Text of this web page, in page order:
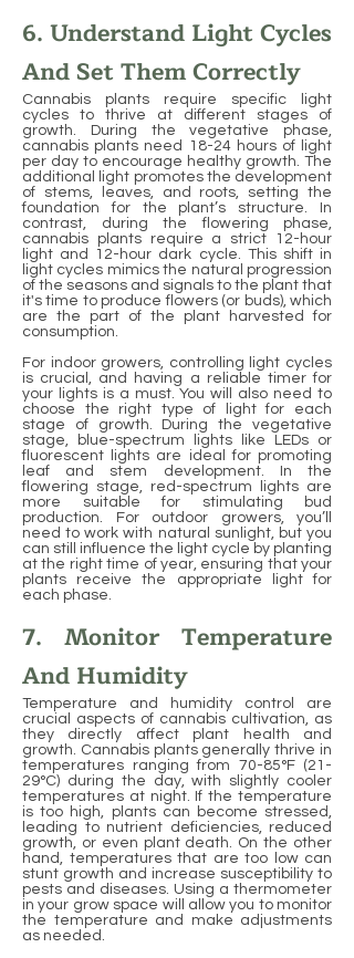
6. Understand Light Cycles
And Set Them Correctly
Cannabis plants require specific light
cycles to thrive at different stages of
growth. During the vegetative phase,
cannabis plants need 18-24 hours of light
per day to encourage healthy growth. The
additional light promotes the development
of stems, leaves, and roots, setting the
foundation for the plant’s structure. In
contrast, during the flowering phase,
cannabis plants require a strict 12-hour
light and 12-hour dark cycle. This shift in
light cycles mimics the natural progression
of the seasons and signals to the plant that
it's time to produce flowers (or buds), which
are the part of the plant harvested for
consumption.
For indoor growers, controlling light cycles
is crucial, and having a reliable timer for
your lights is a must. You will also need to
choose the right type of light for each
stage of growth. During the vegetative
stage, blue-spectrum lights like LEDs or
fluorescent lights are ideal for promoting
leaf and stem development. In the
flowering stage, red-spectrum lights are
more suitable for stimulating bud
production. For outdoor growers, you’ll
need to work with natural sunlight, but you
can still influence the light cycle by planting
at the right time of year, ensuring that your
plants receive the appropriate light for
each phase.
7. Monitor Temperature
And Humidity
Temperature and humidity control are
crucial aspects of cannabis cultivation, as
they directly affect plant health and
growth. Cannabis plants generally thrive in
temperatures ranging from 70-85°F (21-
29°C) during the day, with slightly cooler
temperatures at night. If the temperature
is too high, plants can become stressed,
leading to nutrient deficiencies, reduced
growth, or even plant death. On the other
hand, temperatures that are too low can
stunt growth and increase susceptibility to
pests and diseases. Using a thermometer
in your grow space will allow you to monitor
the temperature and make adjustments
as needed.